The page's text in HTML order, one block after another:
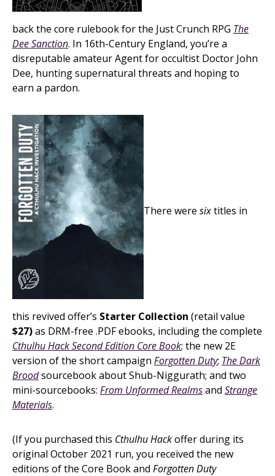
back the core rulebook for the Just Crunch RPG The
Dee Sanction. In 16th-Century England, you’re a
disreputable amateur Agent for occultist Doctor John
Dee, hunting supernatural threats and hoping to
earn a pardon.
There were sixtitles in
this revived offer’s Starter Collection (retail value
$27)as DRM-free .PDF ebooks, including the complete
Cthulhu Hack Second Edition Core Book; the new 2E
version of the short campaign Forgotten Duty; The Dark
Broodsourcebook about Shub-Niggurath; and two
mini-sourcebooks: From Unformed Realmsand Strange
Materials.
(If you purchased this Cthulhu Hackoffer during its
original October 2021 run, you received the new
editions of the Core Book and Forgotten Duty